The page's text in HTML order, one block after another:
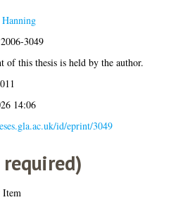
3049
of this thesis is held by the author.
14:06
id/eprint/3049
Item